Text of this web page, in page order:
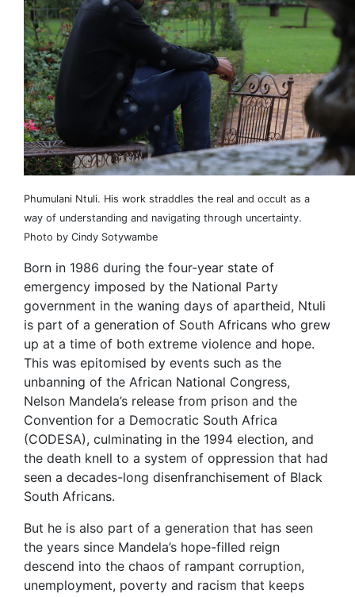
Phumulani Ntuli. His work straddles the real and occult as a
way of understanding and navigating through uncertainty.
Photo by Cindy Sotywambe
Born in 1986 during the four-year state of
emergency imposed by the National Party
government in the waning days of apartheid, Ntuli
is part of a generation of South Africans who grew
up at a time of both extreme violence and hope.
This was epitomised by events such as the
unbanning of the African National Congress,
Nelson Mandela’s release from prison and the
Convention for a Democratic South Africa
(CODESA), culminating in the 1994 election, and
the death knell to a system of oppression that had
seen a decades-long disenfranchisement of Black
South Africans.
But he is also part of a generation that has seen
the years since Mandela’s hope-filled reign
descend into the chaos of rampant corruption,
unemployment, poverty and racism that keeps